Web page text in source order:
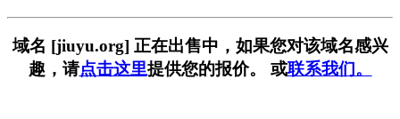
域名 [jiuyu.org] 正在出售中，如果您对该域名感兴
趣，请点击这里提供您的报价。 或联系我们。